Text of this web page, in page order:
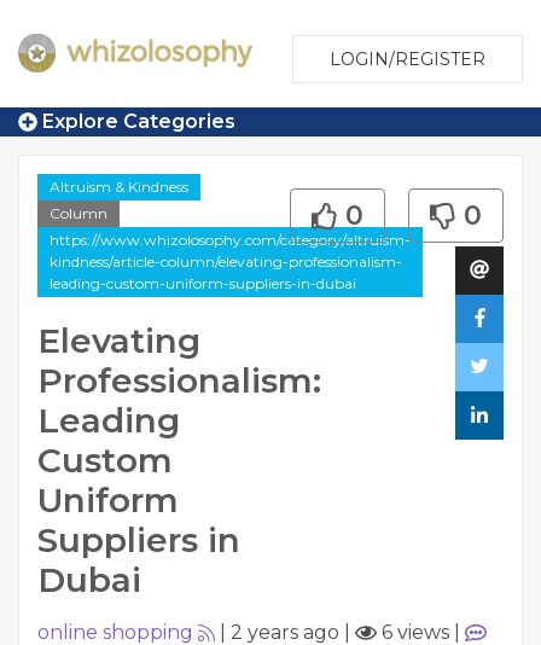
LOGIN/REGISTER
Explore Categories
Altruism & Kindness
Column
https://www.whizolosophy.com/category/altruism-
kindness/article-column/elevating-professionalism-
leading-custom-uniform-suppliers-in-dubai
Elevating
Professionalism:
Leading
Custom
Uniform
Suppliers in
Dubai
0 0
online shopping 2 years ago 6 views